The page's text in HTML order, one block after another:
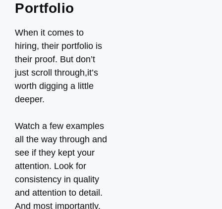
Portfolio
When it comes to
hiring, their portfolio is
their proof. But don’t
just scroll through,it’s
worth digging a little
deeper.
Watch a few examples
all the way through and
see if they kept your
attention. Look for
consistency in quality
and attention to detail.
And most importantly,